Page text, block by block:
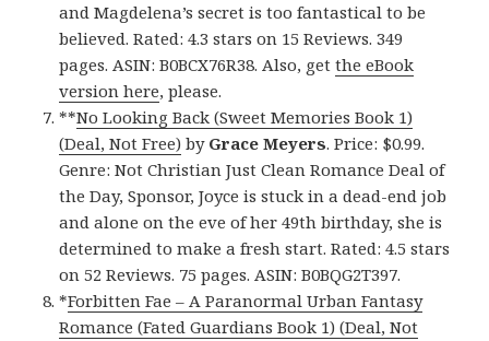
and Magdelena’s secret is too fantastical to be
believed. Rated: 4.3 stars on 15 Reviews. 349
pages. ASIN: B0BCX76R38. Also, getthe eBook
version here, please.
**No Looking Back (Sweet Memories Book 1)
(Deal, Not Free) by Grace Meyers. Price: $0.99.
Genre: Not Christian Just Clean Romance Deal of
the Day, Sponsor, Joyce is stuck in a dead-end job
and alone on the eve of her 49th birthday, she is
determined to make a fresh start. Rated: 4.5 stars
on 52 Reviews. 75 pages. ASIN: B0BQG2T397.
*Forbitten Fae – A Paranormal Urban Fantasy
Romance (Fated Guardians Book 1) (Deal, Not